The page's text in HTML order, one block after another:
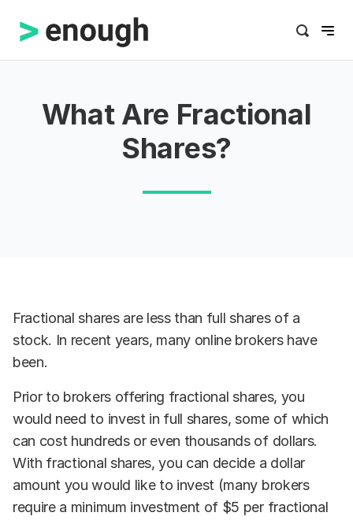
What Are Fractional
Shares?
Fractional shares are less than full shares of a
stock. In recent years, many online brokers have
been.
Prior to brokers offering fractional shares, you
would need to invest in full shares, some of which
can cost hundreds or even thousands of dollars.
With fractional shares, you can decide a dollar
amount you would like to invest (many brokers
require a minimum investment of $5 per fractional